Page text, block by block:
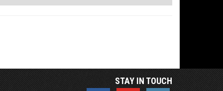
STAY IN TOUCH